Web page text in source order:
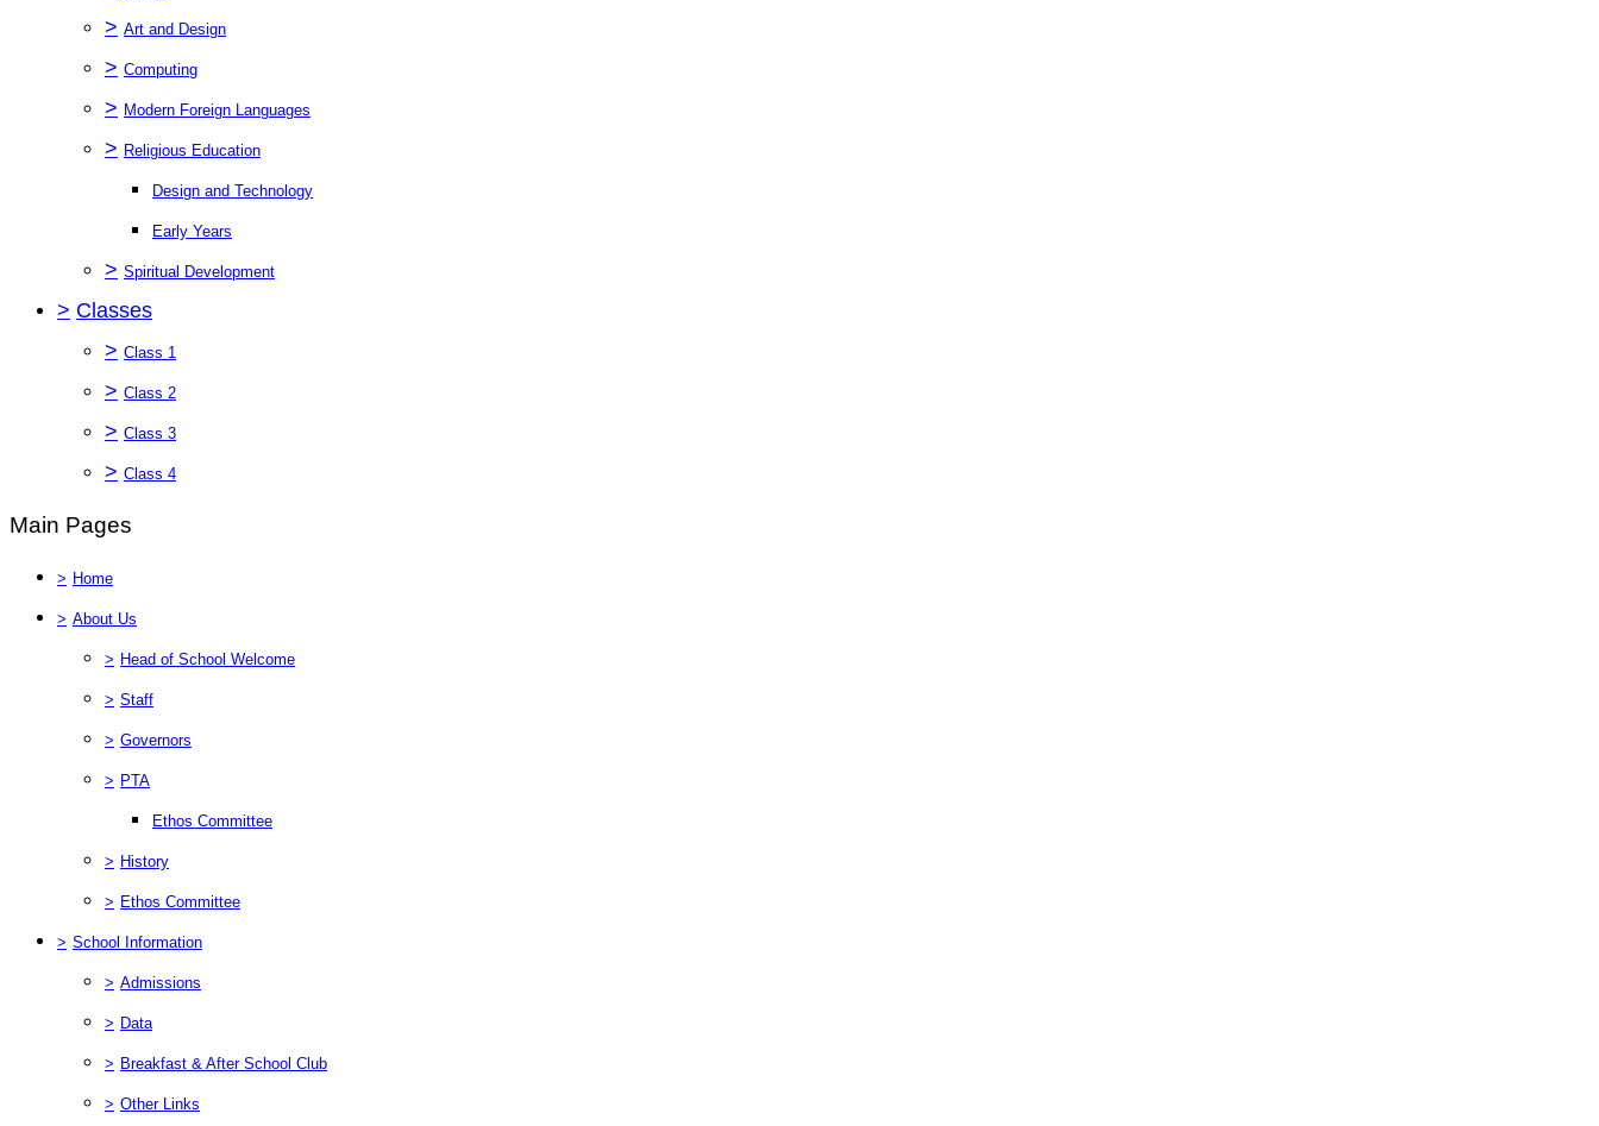
> Art and Design
> Computing
> Modern Foreign Languages
> Religious Education
Design and Technology
Early Years
> Spiritual Development
> Classes
> Class 1
> Class 2
> Class 3
> Class 4
Main Pages
> Home
> About Us
> Head of School Welcome
> Staff
> Governors
> PTA
Ethos Committee
> History
> Ethos Committee
> School Information
> Admissions
> Data
> Breakfast & After School Club
> Other Links